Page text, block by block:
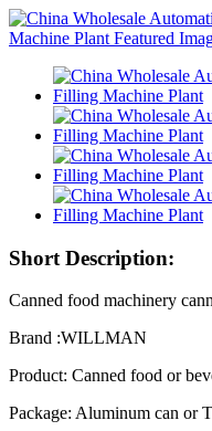
Short Description:
Canned food machinery
Brand :WILLMAN
Product: Canned food or
Package: Aluminum can or